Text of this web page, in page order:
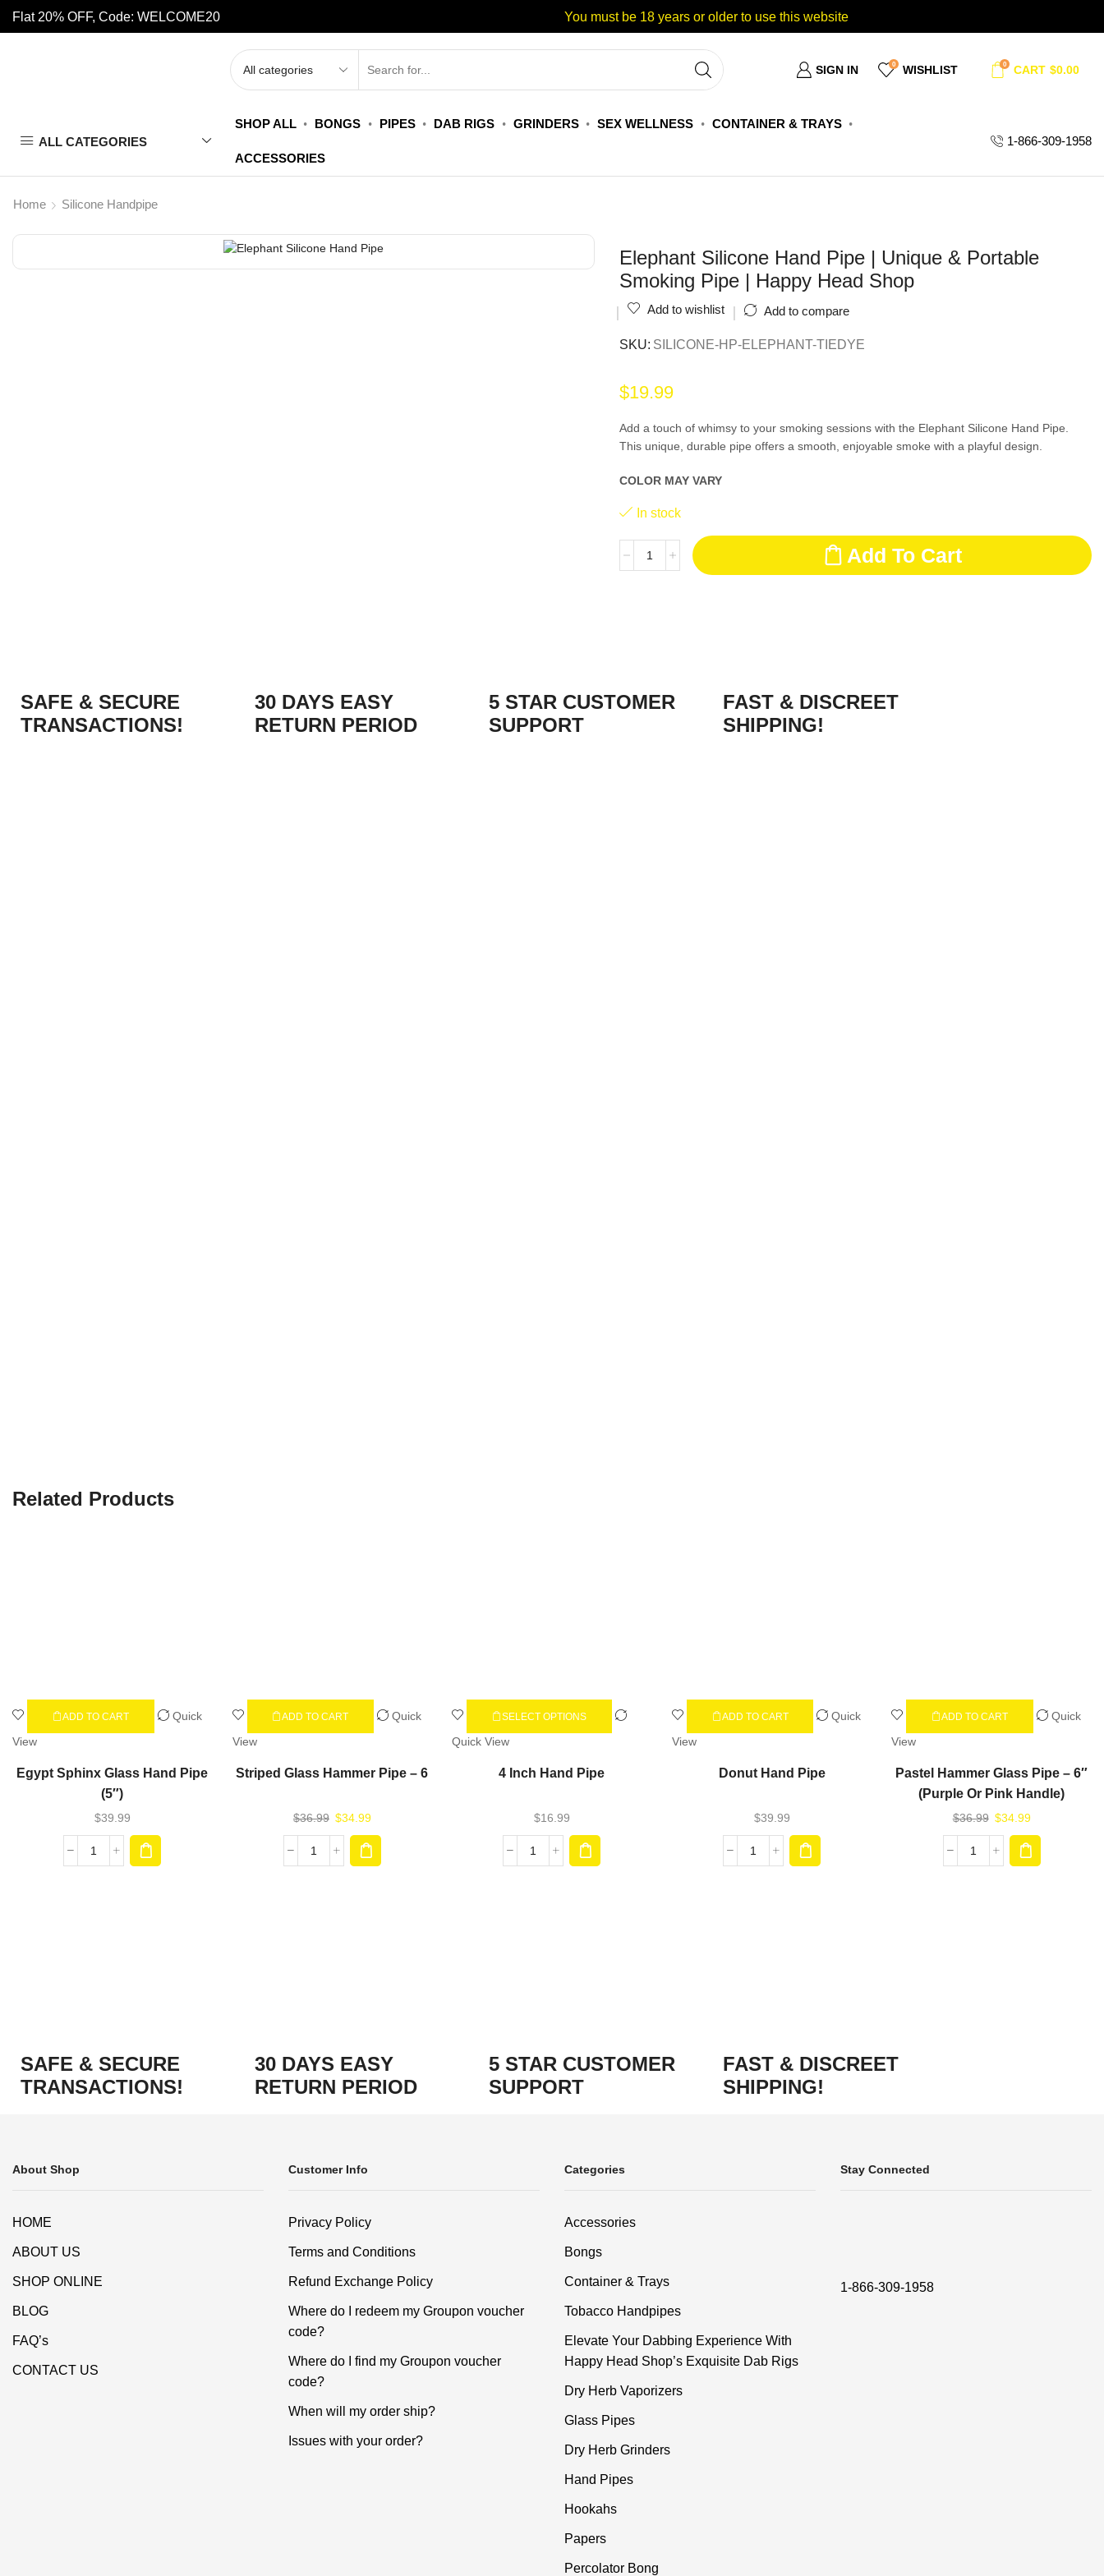
Flat 20% OFF, Code: WELCOME20 You must be 18 years or older to use this website
SIGN IN 0 WISHLIST 0 CART $0.00
ALL CATEGORIES
SHOP ALL BONGS PIPES DAB RIGS GRINDERS SEX WELLNESS CONTAINER & TRAYS
ACCESSORIES
1-866-309-1958
Home Silicone Handpipe
Elephant Silicone Hand Pipe | Unique & Portable
Smoking Pipe | Happy Head Shop
Add to wishlist Add to compare
SKU: SILICONE-HP-ELEPHANT-TIEDYE
$19.99
Add a touch of whimsy to your smoking sessions with the Elephant Silicone Hand Pipe.
This unique, durable pipe offers a smooth, enjoyable smoke with a playful design.
COLOR MAY VARY
In stock
Add To Cart
SAFE & SECURE
TRANSACTIONS!
30 DAYS EASY
RETURN PERIOD
5 STAR CUSTOMER
SUPPORT
FAST & DISCREET
SHIPPING!
Related Products
ADD TO CART
Quick
View
Egypt Sphinx Glass Hand Pipe
(5″)
$39.99
ADD TO CART
Quick
View
Striped Glass Hammer Pipe – 6
$36.99 $34.99
SELECT OPTIONS
Quick View
4 Inch Hand Pipe
$16.99
ADD TO CART
Quick
View
Donut Hand Pipe
$39.99
ADD TO CART
Quick
View
Pastel Hammer Glass Pipe – 6″
(Purple Or Pink Handle)
$36.99 $34.99
SAFE & SECURE
TRANSACTIONS!
30 DAYS EASY
RETURN PERIOD
5 STAR CUSTOMER
SUPPORT
FAST & DISCREET
SHIPPING!
About Shop
HOME
ABOUT US
SHOP ONLINE
BLOG
FAQ’s
CONTACT US
Customer Info
Privacy Policy
Terms and Conditions
Refund Exchange Policy
Where do I redeem my Groupon voucher
code?
Where do I find my Groupon voucher
code?
When will my order ship?
Issues with your order?
Categories
Accessories
Bongs
Container & Trays
Tobacco Handpipes
Elevate Your Dabbing Experience With
Happy Head Shop’s Exquisite Dab Rigs
Dry Herb Vaporizers
Glass Pipes
Dry Herb Grinders
Hand Pipes
Hookahs
Papers
Percolator Bong
Stay Connected
1-866-309-1958